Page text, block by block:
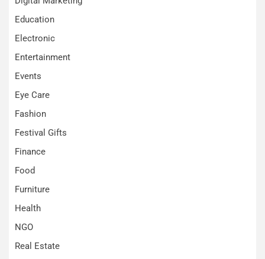
Education
Electronic
Entertainment
Events
Eye Care
Fashion
Festival Gifts
Finance
Food
Furniture
Health
NGO
Real Estate